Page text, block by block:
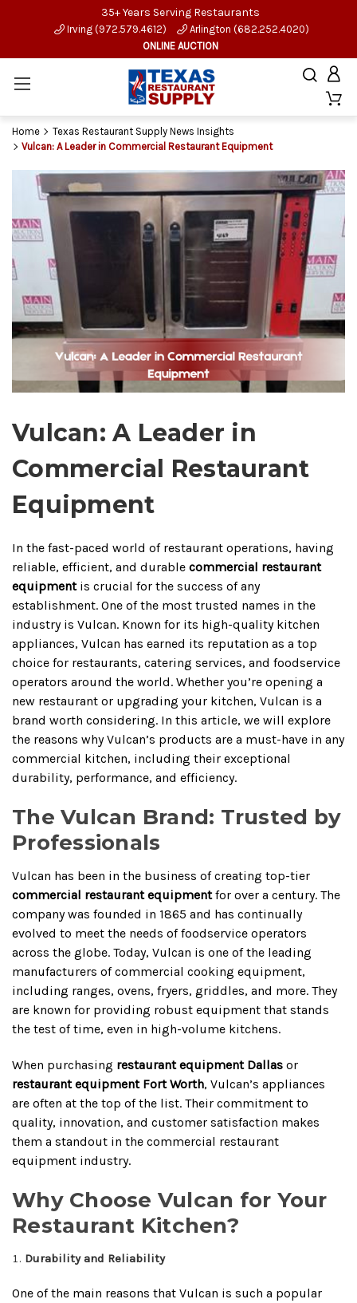
35+ Years Serving Restaurants
Irving (972.579.4612)
Arlington (682.252.4020)
ONLINE AUCTION
Home
Texas Restaurant Supply News Insights
Vulcan: A Leader in Commercial Restaurant Equipment
Vulcan: A Leader in
Commercial Restaurant
Equipment
In the fast-paced world of restaurant operations, having
reliable, efficient, and durable commercial restaurant
equipmentis crucial for the success of any
establishment. One of the most trusted names in the
industry is Vulcan. Known for its high-quality kitchen
appliances, Vulcan has earned its reputation as a top
choice for restaurants, catering services, and foodservice
operators around the world. Whether you’re opening a
new restaurant or upgrading your kitchen, Vulcan is a
brand worth considering. In this article, we will explore
the reasons why Vulcan’s products are a must-have in any
commercial kitchen, including their exceptional
durability, performance, and efficiency.
The Vulcan Brand: Trusted by
Professionals
Vulcan has been in the business of creating top-tier
commercial restaurant equipmentfor over a century. The
company was founded in 1865 and has continually
evolved to meet the needs of foodservice operators
across the globe. Today, Vulcan is one of the leading
manufacturers of commercial cooking equipment,
including ranges, ovens, fryers, griddles, and more. They
are known for providing robust equipment that stands
the test of time, even in high-volume kitchens.
When purchasing restaurant equipment Dallas or
restaurant equipment Fort Worth, Vulcan’s appliances
are often at the top of the list. Their commitment to
quality, innovation, and customer satisfaction makes
them a standout in the commercial restaurant
equipment industry.
Why Choose Vulcan for Your
Restaurant Kitchen?
Durability and Reliability
One of the main reasons that Vulcan is such a popular